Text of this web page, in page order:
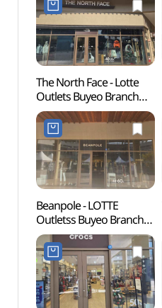
The North Face - Lotte
Outlets Buyeo Branch
[Tax Refund Shop]
(노스페이스 롯데아울렛
부여점)
Beanpole - LOTTE
Outletss Buyeo Branch
[Tax Refund Shop] (빈폴
롯데아울렛 부여점)